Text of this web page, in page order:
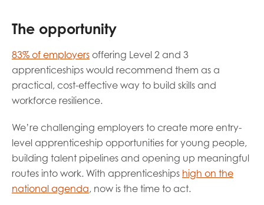
The opportunity
83% of employers offering Level 2 and 3
apprenticeships would recommend them as a
practical, cost-effective way to build skills and
workforce resilience.
We’re challenging employers to create more entry-
level apprenticeship opportunities for young people,
building talent pipelines and opening up meaningful
routes into work. With apprenticeships high on the
national agenda, now is the time to act.